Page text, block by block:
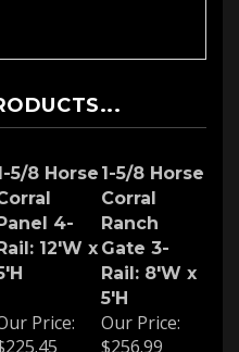
5/8 Horse
4-
12'W x
1-5/8 Horse
Corral
Ranch
Gate 3-
Rail: 8'W x
5'H
Price:
Our Price:
$256.99